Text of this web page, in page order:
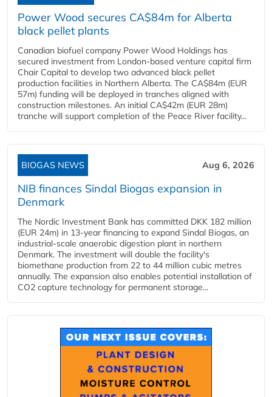
Power Wood secures CA$84m for Alberta
black pellet plants
Canadian biofuel company Power Wood Holdings has
secured investment from London-based venture capital firm
Chair Capital to develop two advanced black pellet
production facilities in Northern Alberta. The CA$84m (EUR
57m) funding will be deployed in tranches aligned with
construction milestones. An initial CA$42m (EUR 28m)
tranche will support completion of the Peace River facility...
BIOGAS NEWS Aug 6, 2026
NIB finances Sindal Biogas expansion in
Denmark
The Nordic Investment Bank has committed DKK 182 million
(EUR 24m) in 13-year financing to expand Sindal Biogas, an
industrial-scale anaerobic digestion plant in northern
Denmark. The investment will double the facility's
biomethane production from 22 to 44 million cubic metres
annually. The expansion also enables potential installation of
CO2 capture technology for permanent storage...